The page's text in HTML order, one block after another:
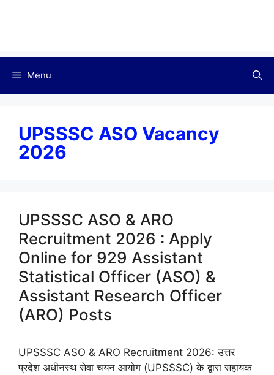
Menu
UPSSSC ASO Vacancy
2026
UPSSSC ASO & ARO
Recruitment 2026 : Apply
Online for 929 Assistant
Statistical Officer (ASO) &
Assistant Research Officer
(ARO) Posts
UPSSSC ASO & ARO Recruitment 2026: उत्तर
प्रदेश अधीनस्थ सेवा चयन आयोग (UPSSSC) के द्वारा सहायक